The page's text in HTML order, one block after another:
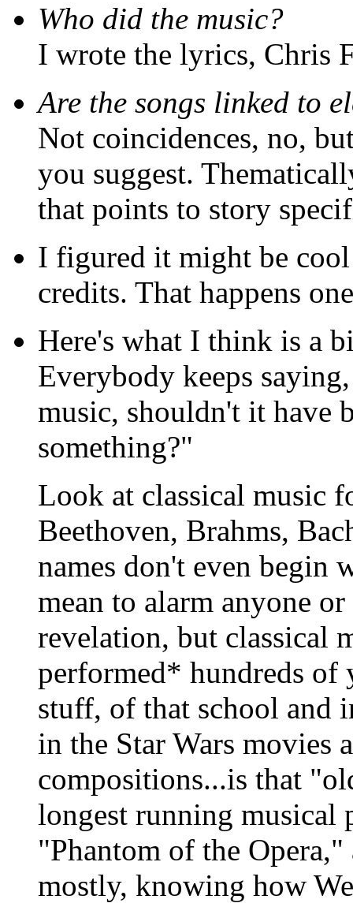
Who did the music?
I wrote the lyrics, Chris
Are the songs linked to
Not coincidences, no,
you suggest.
that points to story
I figured it might be
credits. That happens
Here's what I think is a
Everybody keeps
music, shouldn't it have
something?"
Look at classical music
Beethoven, Brahms,
names don't even begin
mean to alarm anyone
revelation, but classical
performed* hundreds of
stuff, of that school and
in the Star Wars movies
compositions...is that
longest running
"Phantom of the
mostly, knowing how